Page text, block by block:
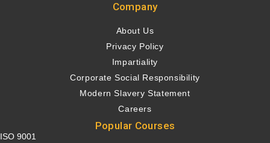
Company
About Us
Privacy Policy
Impartiality
Corporate Social Responsibility
Modern Slavery Statement
Careers
Popular Courses
ISO 9001